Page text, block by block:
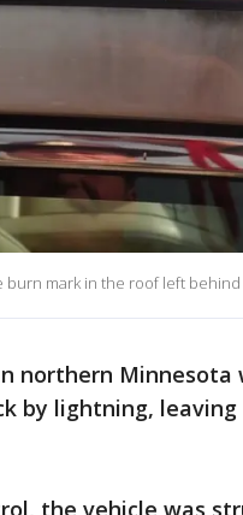
mark in the roof left
northern
by lightning,
the vehicle was